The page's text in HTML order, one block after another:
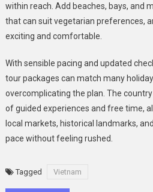
within reach. Add beaches, bays, and
that can suit vegetarian preferences,
exciting and comfortable.
With sensible pacing and updated
tour packages can match many
overcomplicating the plan. The
of guided experiences and free time,
local markets, historical landmarks,
pace without feeling rushed.
Tagged Vietnam